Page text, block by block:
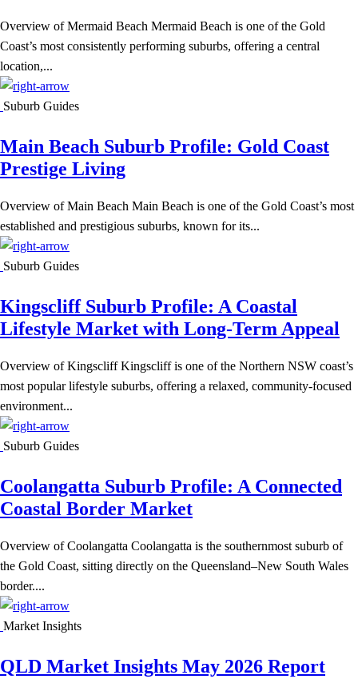
Overview of Mermaid Beach Mermaid Beach is one of the Gold
Coast’s most consistently performing suburbs, offering a central
location,...
Suburb Guides
Main Beach Suburb Profile: Gold Coast
Prestige Living
Overview of Main Beach Main Beach is one of the Gold Coast’s most
established and prestigious suburbs, known for its...
Suburb Guides
Kingscliff Suburb Profile: A Coastal
Lifestyle Market with Long-Term Appeal
Overview of Kingscliff Kingscliff is one of the Northern NSW coast’s
most popular lifestyle suburbs, offering a relaxed, community-focused
environment...
Suburb Guides
Coolangatta Suburb Profile: A Connected
Coastal Border Market
Overview of Coolangatta Coolangatta is the southernmost suburb of
the Gold Coast, sitting directly on the Queensland–New South Wales
border....
Market Insights
QLD Market Insights May 2026 Report